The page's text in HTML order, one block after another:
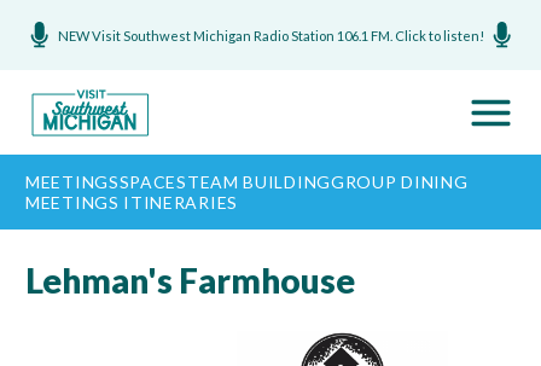
NEW Visit Southwest Michigan Radio Station 106.1 FM. Click to listen!
MEETINGSSPACESTEAM BUILDINGGROUP DINING
MEETINGS ITINERARIES
Lehman's Farmhouse